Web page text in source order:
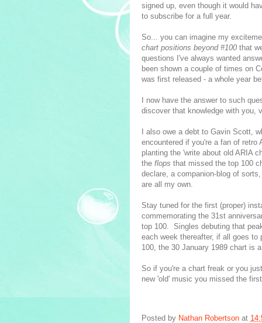
signed up, even though it would
to subscribe for a full year.
So... you can imagine my
chart positions beyond #100 that
questions I've always wanted
been shown a couple of times on
was first released - a whole year
I now have the answer to such
discover that knowledge with you,
I also owe a debt to Gavin Scott,
encountered if you're a fan of
planting the 'write about old ARIA
the flops that missed the top 100
declare, a companion-blog of
are all my own.
Stay tuned for the first (proper)
commemorating the 31st
top 100. Singles debuting that
each week thereafter, if all goes
100, the 30 January 1989 chart is
So if you're a chart freak or you
new 'old' music you missed the
Posted by Nathan Robertson at